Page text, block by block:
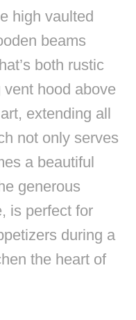
high vaulted
beams
both rustic
hood above
extending all
not only serves
a beautiful
generous
is perfect for
during a
the heart of